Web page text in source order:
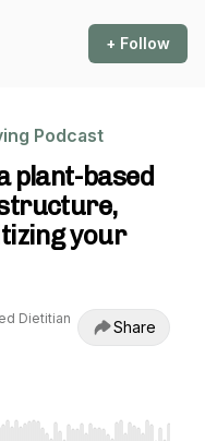
+ Follow
Podcast
plant-based
your
Dietitian
Share